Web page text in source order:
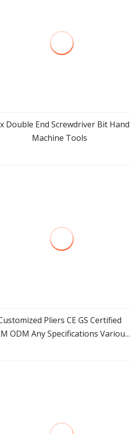
view more
Double End Screwdriver Bit Hand
Machine Tools
view more
Pliers CE GS Certified
ODM Any Specifications Various